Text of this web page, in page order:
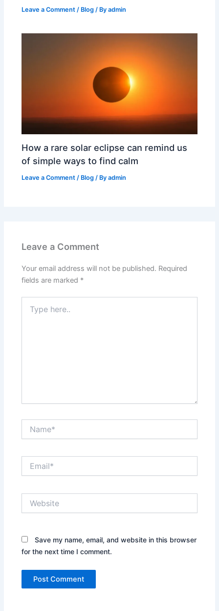
Leave a Comment / Blog / Byadmin
How a rare solar eclipse can remind us
of simple ways to find calm
Leave a Comment / Blog / Byadmin
Leave a Comment
Your email address will not be published. Required
fields are marked *
here..
Save my name, email, and website in this browser
for the next time I comment.